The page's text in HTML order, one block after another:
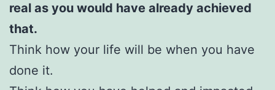
real as you would have already achieved
that.
Think how your life will be when you have
done it.